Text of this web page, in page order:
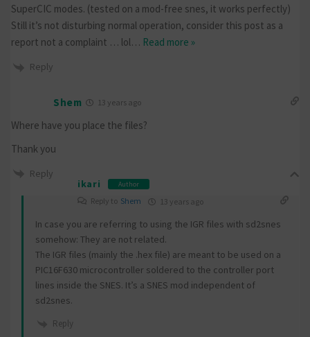
SuperCIC modes. (tested on a mod-free snes, it works perfectly)
Still it’s not disturbing normal operation, consider this post as a
report not a complaint … lol… Read more »
Reply
Shem 13 years ago
Where have you place the files?
Thank you
Reply
ikari
Author
Reply to Shem 13 years ago
In case you are referring to using the IGR files with sd2snes
somehow: They are not related.
The IGR files (mainly the .hex file) are meant to be used on a
PIC16F630 microcontroller soldered to the controller port
lines inside the SNES. It’s a SNES mod independent of
sd2snes.
Reply